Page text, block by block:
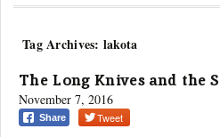
Tag Archives: lakota
The Long Knives and the
November 7, 2016
Share Tweet